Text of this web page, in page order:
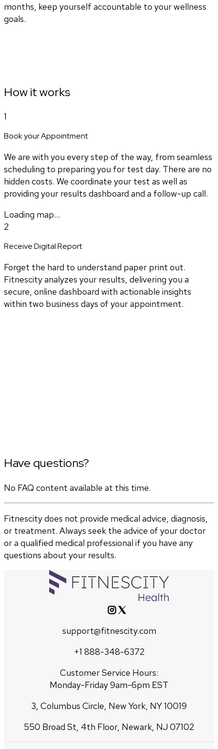
months, keep yourself accountable to your wellness
goals.
How it works
1
Book your Appointment
We are with you every step of the way, from seamless
scheduling to preparing you for test day. There are no
hidden costs. We coordinate your test as well as
providing your results dashboard and a follow-up call.
Loading map...
2
Receive Digital Report
Forget the hard to understand paper print out.
Fitnescity analyzes your results, delivering you a
secure, online dashboard with actionable insights
within two business days of your appointment.
Have questions?
No FAQ content available at this time.
Fitnescity does not provide medical advice, diagnosis,
or treatment. Always seek the advice of your doctor
or a qualified medical professional if you have any
questions about your results.
support@fitnescity.com
+1 888-348-6372
Customer Service Hours:
Monday-Friday 9am-6pm EST
3, Columbus Circle, New York, NY 10019
550 Broad St, 4th Floor, Newark, NJ 07102